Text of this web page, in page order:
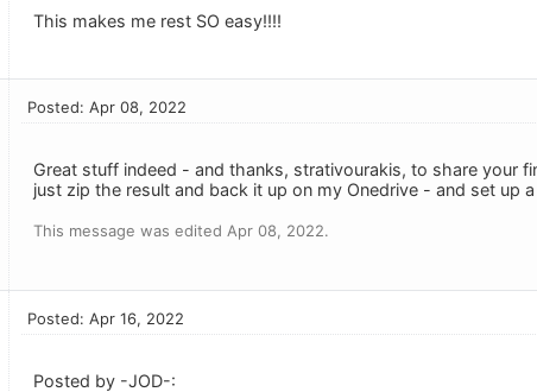
This makes me rest SO easy!!!!
Posted: Apr 08, 2022
Great stuff indeed - and thanks, strativourakis, to share your
just zip the result and back it up on my Onedrive - and set up
This message was edited Apr 08, 2022.
Posted: Apr 16, 2022
Posted by -JOD-: